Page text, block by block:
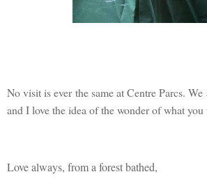
No visit is ever the same at Centre Parcs.
and I love the idea of the wonder of what you
Love always, from a forest bathed,